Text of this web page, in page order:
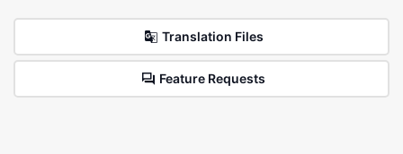
Translation Files
Feature Requests